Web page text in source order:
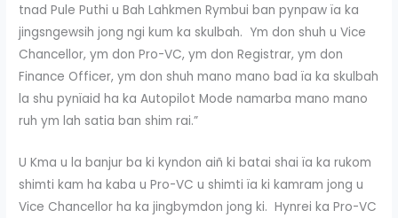
tnad Pule Puthi u Bah Lahkmen Rymbui ban pynpaw ïa ka
jingsngewsih jong ngi kum ka skulbah. Ym don shuh u Vice
Chancellor, ym don Pro-VC, ym don Registrar, ym don
Finance Officer, ym don shuh mano mano bad ïa ka skulbah
la shu pynïaid ha ka Autopilot Mode namarba mano mano
ruh ym lah satia ban shim rai.”
U Kma u la banjur ba ki kyndon aiñ ki batai shai ïa ka rukom
shimti kam ha kaba u Pro-VC u shimti ïa ki kamram jong u
Vice Chancellor ha ka jingbymdon jong ki. Hynrei ka Pro-VC